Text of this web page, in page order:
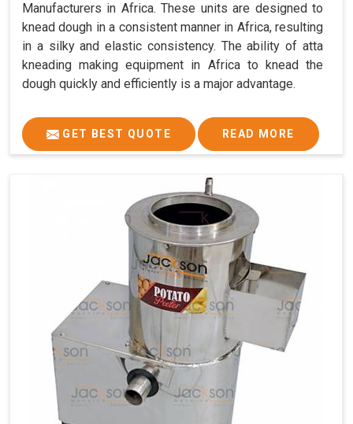
Manufacturers in Africa. These units are designed to
knead dough in a consistent manner in Africa, resulting
in a silky and elastic consistency. The ability of atta
kneading making equipment in Africa to knead the
dough quickly and efficiently is a major advantage.
GET BEST QUOTE READ MORE